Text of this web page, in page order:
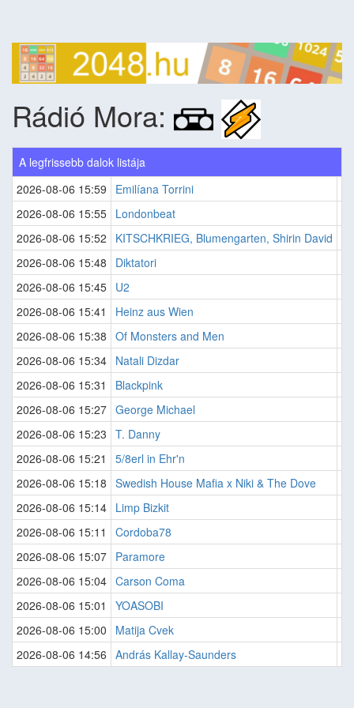
Rádió Mora:
A legfrissebb dalok listája
2026-08-06 15:59
Emilíana Torrini
2026-08-06 15:55 Londonbeat
2026-08-06 15:52
KITSCHKRIEG, Blumengarten, Shirin David
2026-08-06 15:48
Diktatori
2026-08-06 15:45 U2
2026-08-06 15:41
Heinz aus Wien
2026-08-06 15:38 Of Monsters and Men
2026-08-06 15:34 Natali Dizdar
2026-08-06 15:31
Blackpink
2026-08-06 15:27 George Michael
2026-08-06 15:23 T. Danny
2026-08-06 15:21
5/8erl in Ehr'n
2026-08-06 15:18 Swedish House Mafia x Niki & The Dove
2026-08-06 15:14 Limp Bizkit
2026-08-06 15:11
Cordoba78
2026-08-06 15:07 Paramore
2026-08-06 15:04 Carson Coma
2026-08-06 15:01
YOASOBI
2026-08-06 15:00
Matija Cvek
2026-08-06 14:56 András Kallay-Saunders